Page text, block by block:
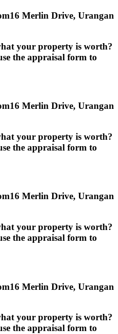
16 Merlin Drive, Urangan
your property is worth?
the appraisal form to
16 Merlin Drive, Urangan
your property is worth?
the appraisal form to
16 Merlin Drive, Urangan
your property is worth?
the appraisal form to
16 Merlin Drive, Urangan
your property is worth?
the appraisal form to